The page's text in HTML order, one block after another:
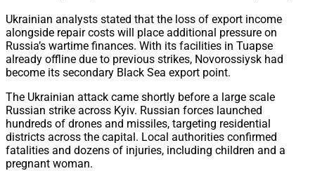
Ukrainian analysts stated that the loss of export income
alongside repair costs will place additional pressure on
Russia’s wartime finances. With its facilities in Tuapse
already offline due to previous strikes, Novorossiysk had
become its secondary Black Sea export point.
The Ukrainian attack came shortly before a large scale
Russian strike across Kyiv. Russian forces launched
hundreds of drones and missiles, targeting residential
districts across the capital. Local authorities confirmed
fatalities and dozens of injuries, including children and a
pregnant woman.